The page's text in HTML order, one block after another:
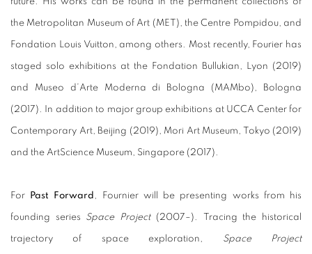
the Metropolitan Museum of Art (MET), the Centre Pompidou, and
Fondation Louis Vuitton, among others. Most recently, Fourier has
staged solo exhibitions at the Fondation Bullukian, Lyon (2019)
and Museo d’Arte Moderna di Bologna (MAMbo), Bologna
(2017). In addition to major group exhibitions at UCCA Center for
Contemporary Art, Beijing (2019), Mori Art Museum, Tokyo (2019)
and the ArtScience Museum, Singapore (2017).
For Past Forward , Fournier will be presenting works from his
founding series Space Project (2007–). Tracing the historical
trajectory of space exploration, Space Project